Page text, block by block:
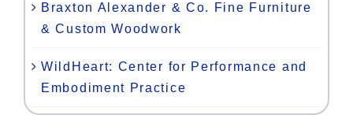
Braxton Alexander & Co. Fine Furniture
& Custom Woodwork
WildHeart: Center for Performance and
Embodiment Practice